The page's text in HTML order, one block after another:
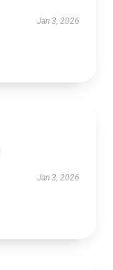
Jan 3, 2026
Jan 3, 2026